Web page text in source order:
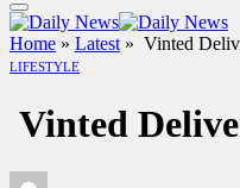
Home » Latest » Vinted
LIFESTYLE
Vinted